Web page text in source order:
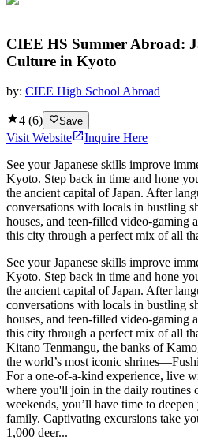
CIEE HS Summer Abroad:
Culture in Kyoto
by: CIEE High School Abroad
4 (6) Save
Visit Website
Inquire Here
See your Japanese skills improve
Kyoto. Step back in time and hone
the ancient capital of Japan. After
conversations with locals in bustling
houses, and teen-filled video-gaming
this city through a perfect mix of all
See your Japanese skills improve
Kyoto. Step back in time and hone
the ancient capital of Japan. After
conversations with locals in bustling
houses, and teen-filled video-gaming
this city through a perfect mix of all
Kitano Tenmangu, the banks of
the world’s most iconic
For a one-of-a-kind experience, live
where you'll join in the daily routines
weekends, you’ll have time to
family. Captivating excursions take
1,000 deer...